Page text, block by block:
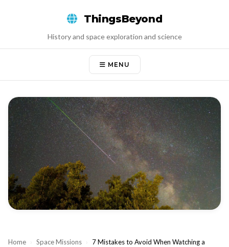
ThingsBeyond
History and space exploration and science
MENU
Home › Space Missions ›
7 Mistakes to Avoid When Watching a